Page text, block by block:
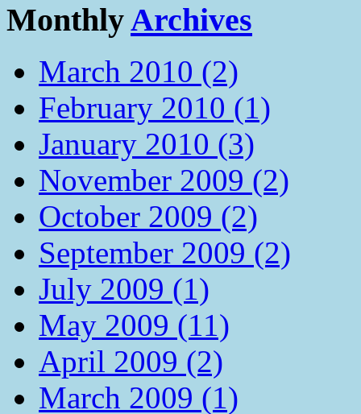
MonthlyArchives
March 2010 (2)
February 2010 (1)
January 2010 (3)
November 2009 (2)
October 2009 (2)
September 2009 (2)
July 2009 (1)
May 2009 (11)
April 2009 (2)
March 2009 (1)